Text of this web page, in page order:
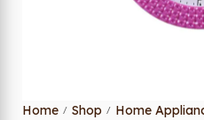
Home / Shop / Home